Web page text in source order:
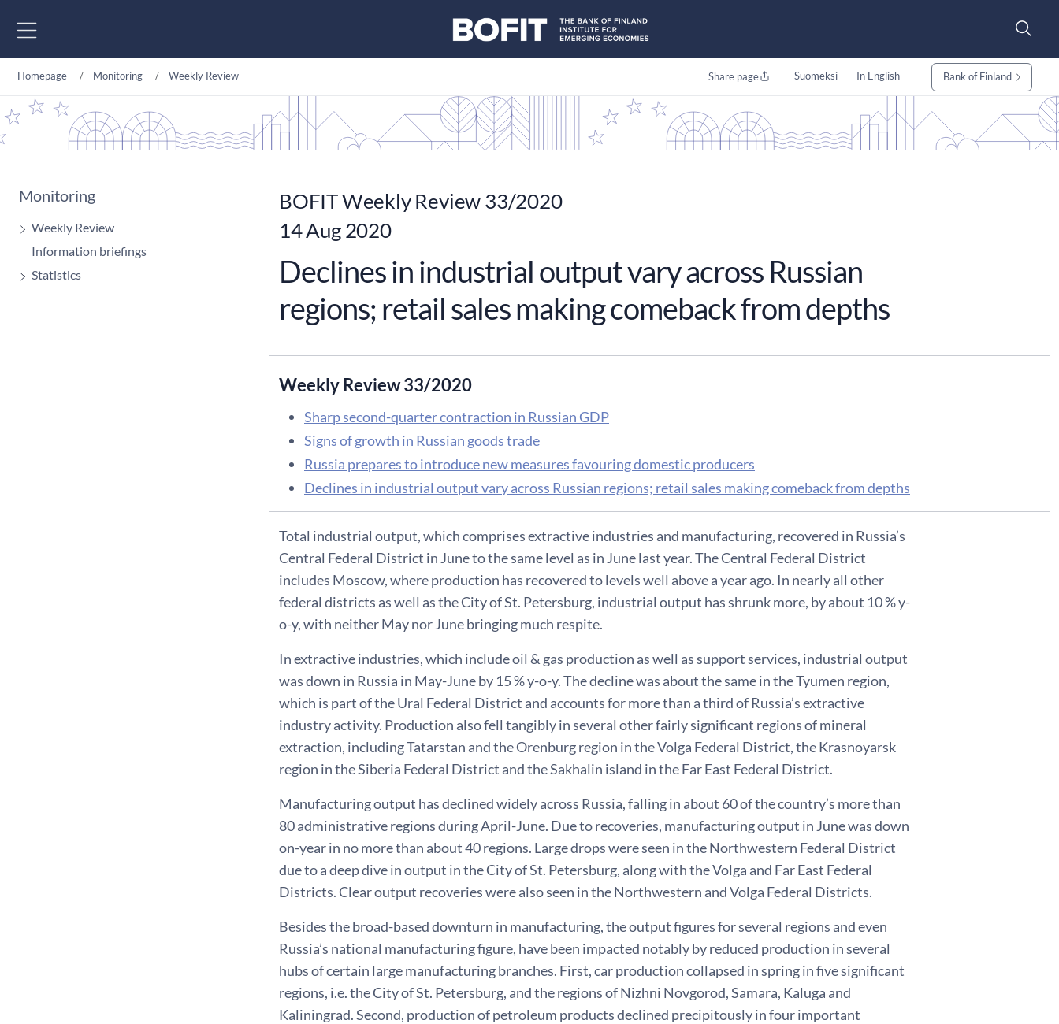
Homepage Monitoring Weekly Review Share page Suomeksi In English Bank of Finland
Monitoring
Weekly Review
Information briefings
Statistics
BOFIT Weekly Review 33/2020
14 Aug 2020
Declines in industrial output vary across Russian
regions; retail sales making comeback from depths
Weekly Review 33/2020
Sharp second-quarter contraction in Russian GDP
Signs of growth in Russian goods trade
Russia prepares to introduce new measures favouring domestic producers
Declines in industrial output vary across Russian regions; retail sales making comeback from depths
Total industrial output, which comprises extractive industries and manufacturing, recovered in Russia’s
Central Federal District in June to the same level as in June last year. The Central Federal District
includes Moscow, where production has recovered to levels well above a year ago. In nearly all other
federal districts as well as the City of St. Petersburg, industrial output has shrunk more, by about 10 % y-
o-y, with neither May nor June bringing much respite.
In extractive industries, which include oil & gas production as well as support services, industrial output
was down in Russia in May-June by 15 % y-o-y. The decline was about the same in the Tyumen region,
which is part of the Ural Federal District and accounts for more than a third of Russia’s extractive
industry activity. Production also fell tangibly in several other fairly significant regions of mineral
extraction, including Tatarstan and the Orenburg region in the Volga Federal District, the Krasnoyarsk
region in the Siberia Federal District and the Sakhalin island in the Far East Federal District.
Manufacturing output has declined widely across Russia, falling in about 60 of the country’s more than
80 administrative regions during April-June. Due to recoveries, manufacturing output in June was down
on-year in no more than about 40 regions. Large drops were seen in the Northwestern Federal District
due to a deep dive in output in the City of St. Petersburg, along with the Volga and Far East Federal
Districts. Clear output recoveries were also seen in the Northwestern and Volga Federal Districts.
Besides the broad-based downturn in manufacturing, the output figures for several regions and even
Russia’s national manufacturing figure, have been impacted notably by reduced production in several
hubs of certain large manufacturing branches. First, car production collapsed in spring in five significant
regions, i.e. the City of St. Petersburg, and the regions of Nizhni Novgorod, Samara, Kaluga and
Kaliningrad. Second, production of petroleum products declined precipitously in four important